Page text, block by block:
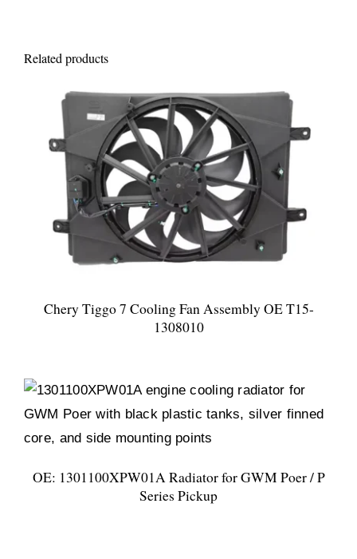
Related products
Chery Tiggo 7 Cooling Fan Assembly OE T15-
1308010
OE: 1301100XPW01A Radiator for GWM Poer / P
Series Pickup